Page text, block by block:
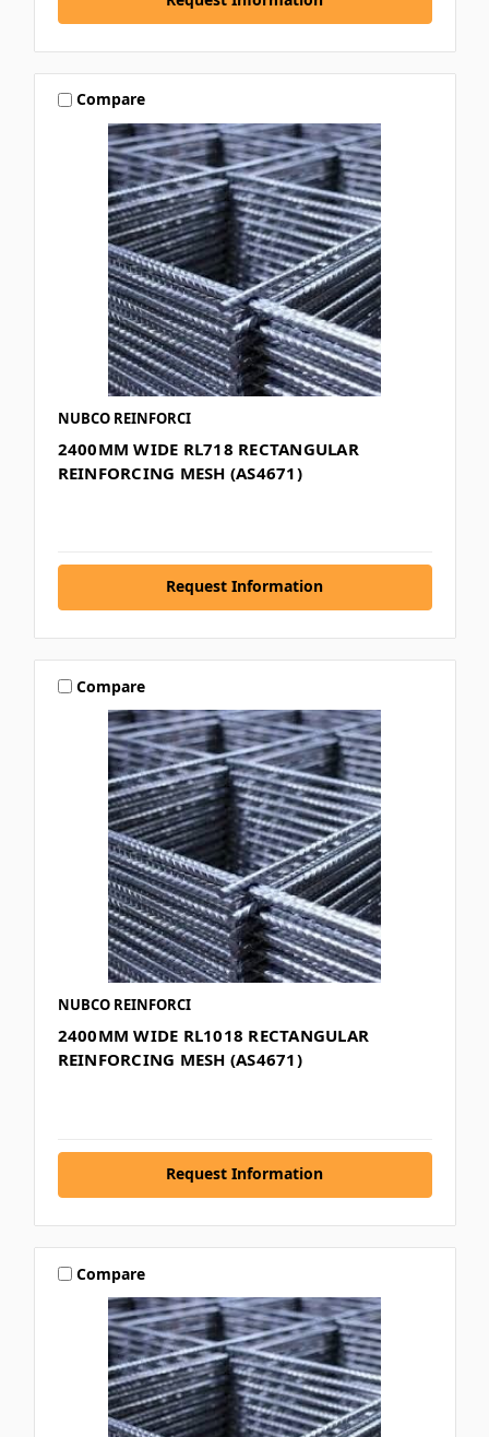
Compare
NUBCO REINFORCI
2400MM WIDE RL718 RECTANGULAR
REINFORCING MESH (AS4671)
Request Information
Compare
NUBCO REINFORCI
2400MM WIDE RL1018 RECTANGULAR
REINFORCING MESH (AS4671)
Request Information
Compare